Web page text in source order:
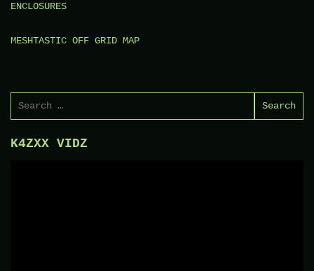
ENCLOSURES
MESHTASTIC OFF GRID MAP
K4ZXX VIDZ